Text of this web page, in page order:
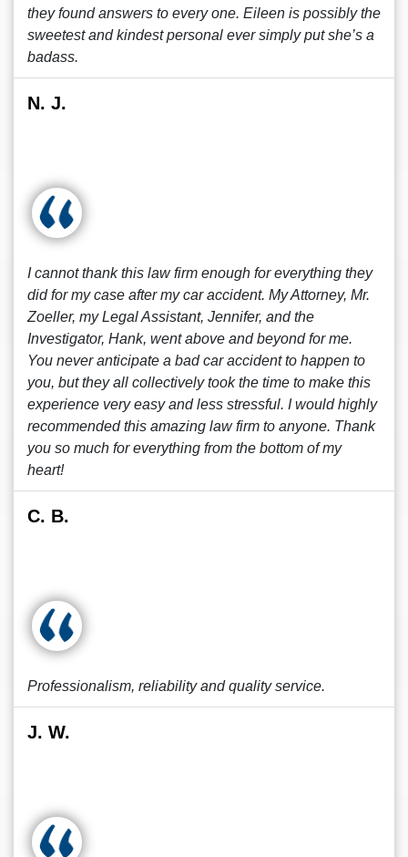
they found answers to every one. Eileen is possibly the
sweetest and kindest personal ever simply put she’s a
badass.
N. J.
I cannot thank this law firm enough for everything they
did for my case after my car accident. My Attorney, Mr.
Zoeller, my Legal Assistant, Jennifer, and the
Investigator, Hank, went above and beyond for me.
You never anticipate a bad car accident to happen to
you, but they all collectively took the time to make this
experience very easy and less stressful. I would highly
recommended this amazing law firm to anyone. Thank
you so much for everything from the bottom of my
heart!
C. B.
Professionalism, reliability and quality service.
J. W.